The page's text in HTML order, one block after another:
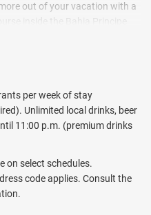
out of your vacation with a
inside the Bahia Principe
People who want to enjoy the
atmosphere. Just a
Ruins, this all inclusive resort
inviting beaches, and the
Principe Explore Tulum -
in addition to two relaxation
with sun loungers and sun
accommodations.
per week of stay
Unlimited local drinks, beer
11:00 p.m. (premium drinks
on select schedules.
code applies. Consult the